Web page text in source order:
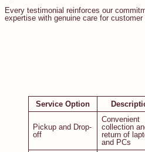
Every testimonial reinforces our
expertise with genuine care for customer
Service Option
Pickup and Drop-
off
Convenient
collection
return of
and PCs